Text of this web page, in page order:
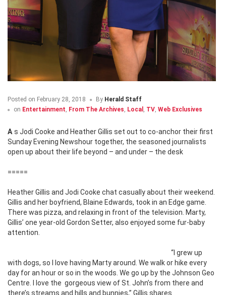
Posted on February 28, 2018 By Herald Staff
on Entertainment, From The Archives, Local , TV, Web Exclusives
As Jodi Cooke and Heather Gillis set out to co-anchor their first
Sunday Evening Newshour together, the seasoned journalists
open up about their life beyond – and under – the desk
=====
Heather Gillis and Jodi Cooke chat casually about their weekend.
Gillis and her boyfriend, Blaine Edwards, took in an Edge game.
There was pizza, and relaxing in front of the television. Marty,
Gillis’ one year-old Gordon Setter, also enjoyed some fur-baby
attention.
“I grew up
with dogs, so I love having Marty around. We walk or hike every
day for an hour or so in the woods. We go up by the Johnson Geo
Centre. I love the gorgeous view of St. John’s from there and
there’s streams and hills and bunnies,” Gillis shares